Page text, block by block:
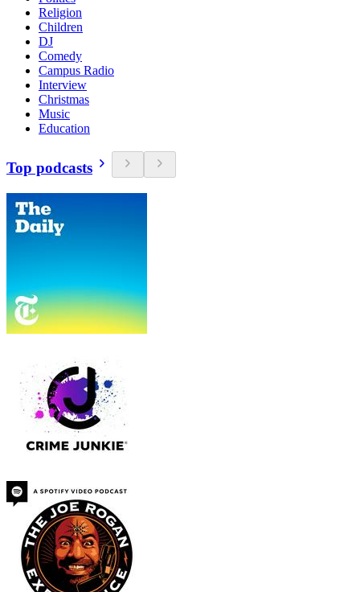
Religion
Children
DJ
Comedy
Campus Radio
Interview
Christmas
Music
Education
Top podcasts